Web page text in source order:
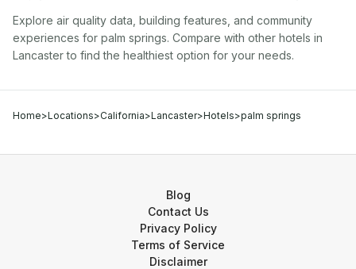
Explore air quality data, building features, and community
experiences for palm springs. Compare with other hotels in
Lancasterto find the healthiest option for your needs.
Home>Locations>California>Lancaster>Hotels>palm springs
Blog
Contact Us
Privacy Policy
Terms of Service
Disclaimer